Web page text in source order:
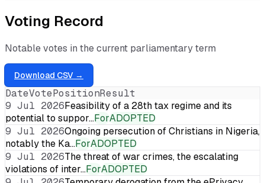
Voting Record
Notable votes in the current parliamentary term
Download CSV →
DateVotePositionResult
9 Jul 2026Feasibility of a 28th tax regime and its
potential to suppor…ForADOPTED
9 Jul 2026Ongoing persecution of Christians in Nigeria,
notably the Ka…ForADOPTED
9 Jul 2026The threat of war crimes, the escalating
violations of inter…ForADOPTED